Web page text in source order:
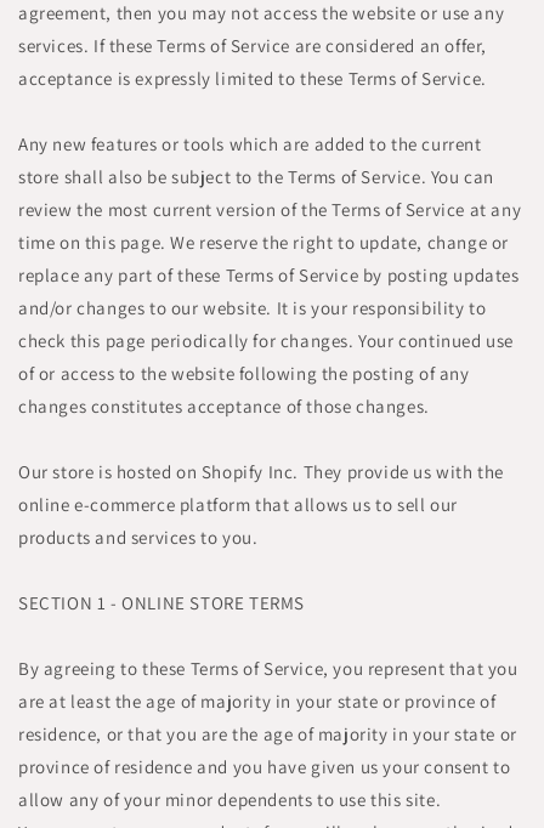
agreement, then you may not access the website or use any
services. If these Terms of Service are considered an offer,
acceptance is expressly limited to these Terms of Service.
Any new features or tools which are added to the current
store shall also be subject to the Terms of Service. You can
review the most current version of the Terms of Service at any
time on this page. We reserve the right to update, change or
replace any part of these Terms of Service by posting updates
and/or changes to our website. It is your responsibility to
check this page periodically for changes. Your continued use
of or access to the website following the posting of any
changes constitutes acceptance of those changes.
Our store is hosted on Shopify Inc. They provide us with the
online e-commerce platform that allows us to sell our
products and services to you.
SECTION 1 - ONLINE STORE TERMS
By agreeing to these Terms of Service, you represent that you
are at least the age of majority in your state or province of
residence, or that you are the age of majority in your state or
province of residence and you have given us your consent to
allow any of your minor dependents to use this site.